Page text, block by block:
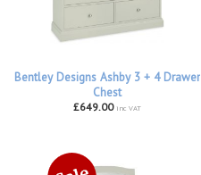
Bentley Designs Ashby 3 + 4 Drawer
Chest
£649.00 inc VAT